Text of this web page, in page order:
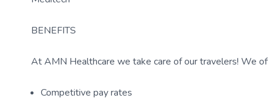
BENEFITS
At AMN Healthcare we take care of our travelers! We
Competitive pay rates